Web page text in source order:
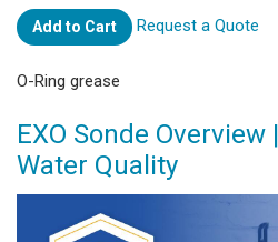
Add to Cart Request a Quote
O-Ring grease
EXO Sonde
Water Quality